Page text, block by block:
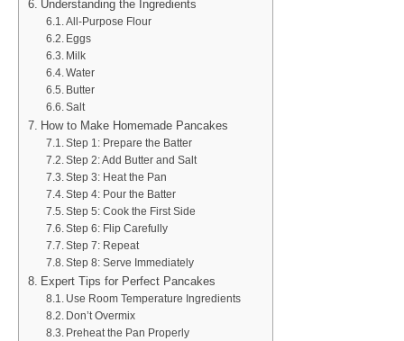
Understanding the Ingredients
All-Purpose Flour
Eggs
Milk
Water
Butter
Salt
How to Make Homemade Pancakes
Step 1: Prepare the Batter
Step 2: Add Butter and Salt
Step 3: Heat the Pan
Step 4: Pour the Batter
Step 5: Cook the First Side
Step 6: Flip Carefully
Step 7: Repeat
Step 8: Serve Immediately
Expert Tips for Perfect Pancakes
Use Room Temperature Ingredients
Don’t Overmix
Preheat the Pan Properly